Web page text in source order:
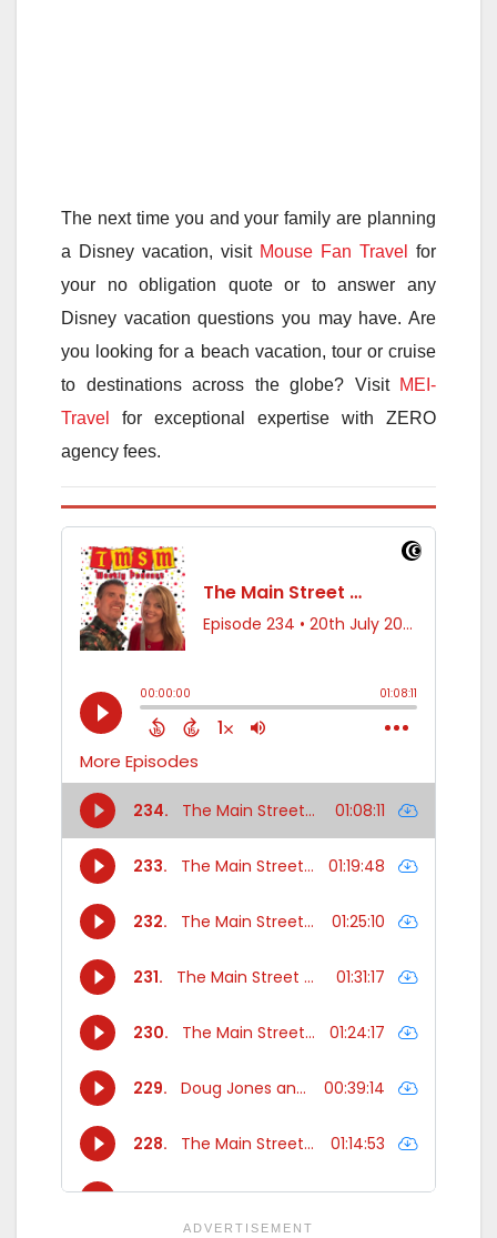
The next time you and your family are planning
a Disney vacation, visit Mouse Fan Travel
for
your no obligation quote or to answer any
Disney vacation questions you may have. Are
you looking for a beach vacation, tour or cruise
to destinations across the globe? Visit MEI-
Travel
for exceptional expertise with ZERO
agency fees.